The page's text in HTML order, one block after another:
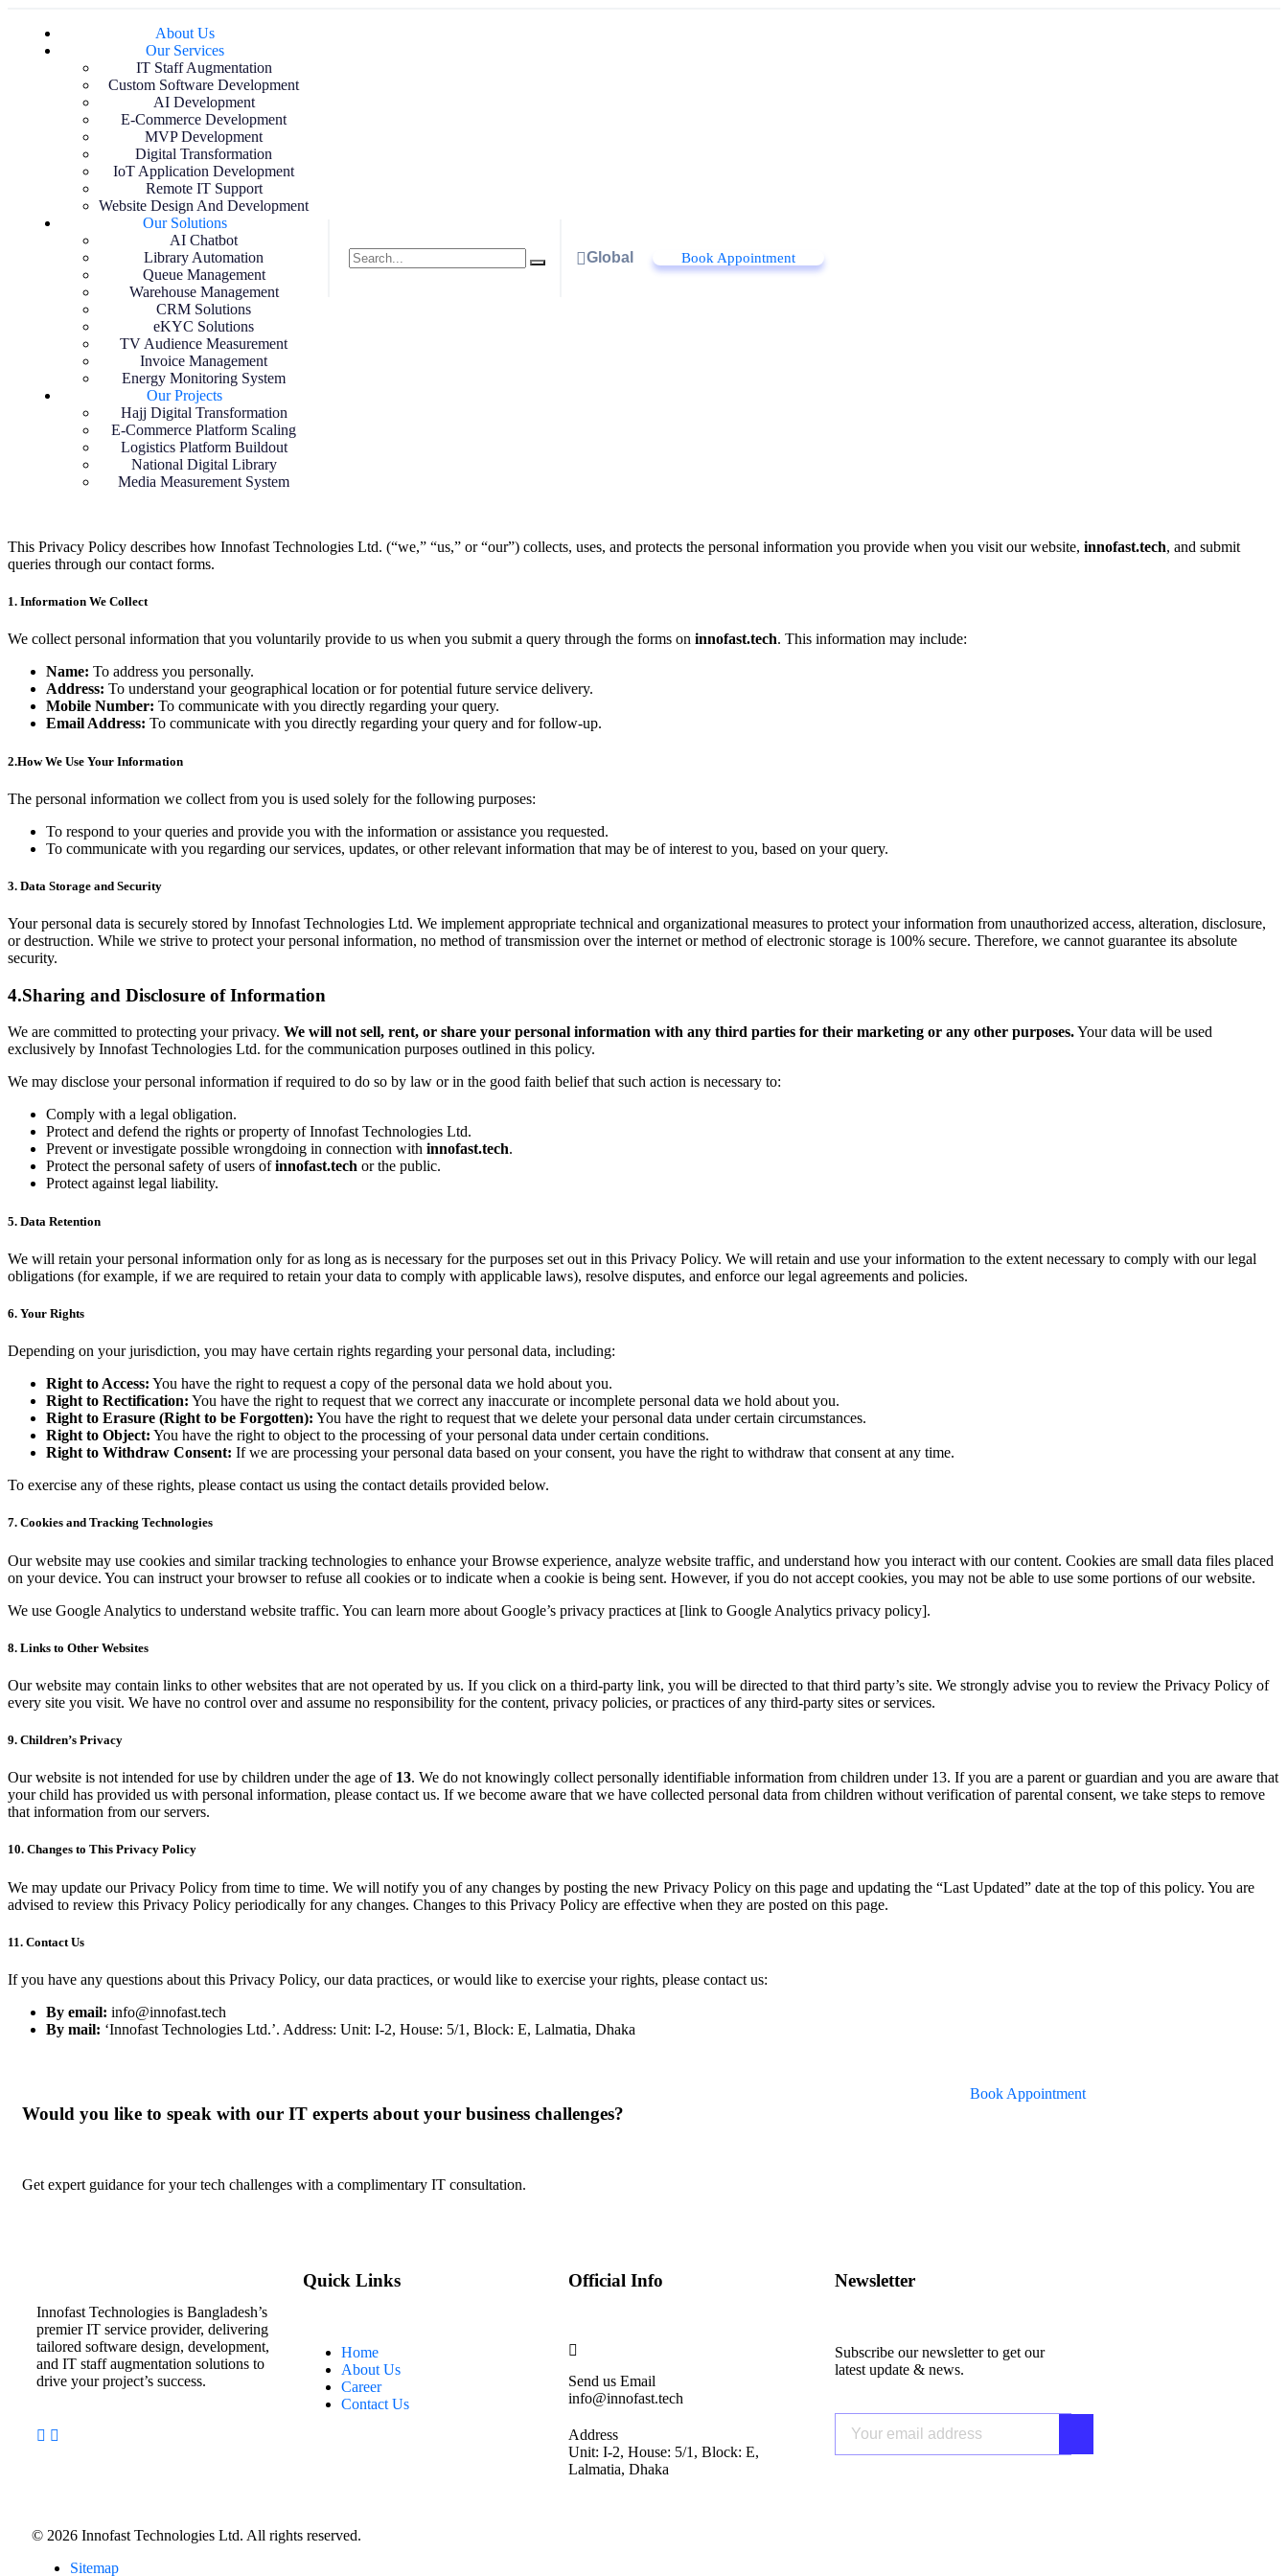
About Us
Our Services
IT Staff Augmentation
Custom Software Development
AI Development
E-Commerce Development
MVP Development
Digital Transformation
IoT Application Development
Remote IT Support
Website Design And Development
Our Solutions
AI Chatbot
Library Automation
Queue Management
Warehouse Management
CRM Solutions
eKYC Solutions
TV Audience Measurement
Invoice Management
Energy Monitoring System
Our Projects
Hajj Digital Transformation
E-Commerce Platform Scaling
⁠Logistics Platform Buildout
National Digital Library
Media Measurement System
Global Book Appointment
This Privacy Policy describes how Innofast Technologies Ltd. (“we,” “us,” or “our”) collects, uses, and protects the personal information you provide when you visit our website, innofast.tech, and submit
queries through our contact forms.
1. Information We Collect
We collect personal information that you voluntarily provide to us when you submit a query through the forms on innofast.tech. This information may include:
Name: To address you personally.
Address: To understand your geographical location or for potential future service delivery.
Mobile Number: To communicate with you directly regarding your query.
Email Address: To communicate with you directly regarding your query and for follow-up.
2.How We Use Your Information
The personal information we collect from you is used solely for the following purposes:
To respond to your queries and provide you with the information or assistance you requested.
To communicate with you regarding our services, updates, or other relevant information that may be of interest to you, based on your query.
3. Data Storage and Security
Your personal data is securely stored by Innofast Technologies Ltd. We implement appropriate technical and organizational measures to protect your information from unauthorized access, alteration, disclosure,
or destruction. While we strive to protect your personal information, no method of transmission over the internet or method of electronic storage is 100% secure. Therefore, we cannot guarantee its absolute
security.
4.Sharing and Disclosure of Information
We are committed to protecting your privacy. We will not sell, rent, or share your personal information with any third parties for their marketing or any other purposes.Your data will be used
exclusively by Innofast Technologies Ltd. for the communication purposes outlined in this policy.
We may disclose your personal information if required to do so by law or in the good faith belief that such action is necessary to:
Comply with a legal obligation.
Protect and defend the rights or property of Innofast Technologies Ltd.
Prevent or investigate possible wrongdoing in connection with innofast.tech.
Protect the personal safety of users ofinnofast.tech or the public.
Protect against legal liability.
5. Data Retention
We will retain your personal information only for as long as is necessary for the purposes set out in this Privacy Policy. We will retain and use your information to the extent necessary to comply with our legal
obligations (for example, if we are required to retain your data to comply with applicable laws), resolve disputes, and enforce our legal agreements and policies.
6. Your Rights
Depending on your jurisdiction, you may have certain rights regarding your personal data, including:
Right to Access: You have the right to request a copy of the personal data we hold about you.
Right to Rectification: You have the right to request that we correct any inaccurate or incomplete personal data we hold about you.
Right to Erasure (Right to be Forgotten): You have the right to request that we delete your personal data under certain circumstances.
Right to Object: You have the right to object to the processing of your personal data under certain conditions.
Right to Withdraw Consent: If we are processing your personal data based on your consent, you have the right to withdraw that consent at any time.
To exercise any of these rights, please contact us using the contact details provided below.
7. Cookies and Tracking Technologies
Our website may use cookies and similar tracking technologies to enhance your Browse experience, analyze website traffic, and understand how you interact with our content. Cookies are small data files placed
on your device. You can instruct your browser to refuse all cookies or to indicate when a cookie is being sent. However, if you do not accept cookies, you may not be able to use some portions of our website.
We use Google Analytics to understand website traffic. You can learn more about Google’s privacy practices at [link to Google Analytics privacy policy].
8. Links to Other Websites
Our website may contain links to other websites that are not operated by us. If you click on a third-party link, you will be directed to that third party’s site. We strongly advise you to review the Privacy Policy of
every site you visit. We have no control over and assume no responsibility for the content, privacy policies, or practices of any third-party sites or services.
9. Children’s Privacy
Our website is not intended for use by children under the age of 13. We do not knowingly collect personally identifiable information from children under 13. If you are a parent or guardian and you are aware that
your child has provided us with personal information, please contact us. If we become aware that we have collected personal data from children without verification of parental consent, we take steps to remove
that information from our servers.
10. Changes to This Privacy Policy
We may update our Privacy Policy from time to time. We will notify you of any changes by posting the new Privacy Policy on this page and updating the “Last Updated” date at the top of this policy. You are
advised to review this Privacy Policy periodically for any changes. Changes to this Privacy Policy are effective when they are posted on this page.
11. Contact Us
If you have any questions about this Privacy Policy, our data practices, or would like to exercise your rights, please contact us:
By email: info@innofast.tech
By mail: ‘Innofast Technologies Ltd.’. Address: Unit: I-2, House: 5/1, Block: E, Lalmatia, Dhaka
Would you like to speak with our IT experts about your business challenges?
Get expert guidance for your tech challenges with a complimentary IT consultation.
Book Appointment
Innofast Technologies is Bangladesh’s
premier IT service provider, delivering
tailored software design, development,
and IT staff augmentation solutions to
drive your project’s success.
Quick Links
Home
About Us
Career
Contact Us
Official Info
Send us Email
info@innofast.tech
Address
Unit: I-2, House: 5/1, Block: E,
Lalmatia, Dhaka
Newsletter
Subscribe our newsletter to get our
latest update & news.
© 2026 Innofast Technologies Ltd. All rights reserved.
Sitemap